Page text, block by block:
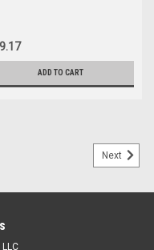
ADD TO CART
Next